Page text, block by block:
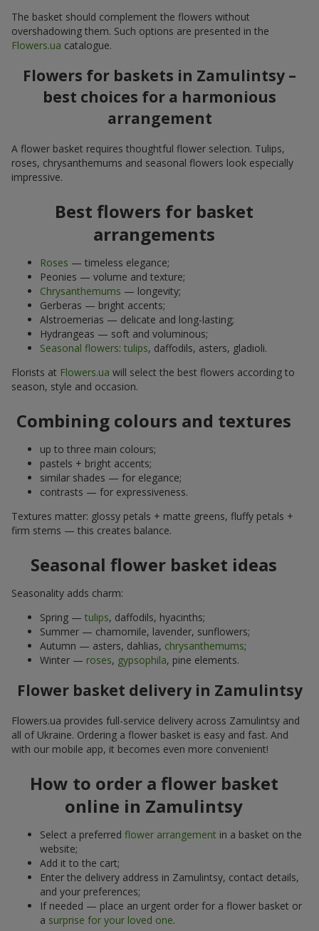
The basket should complement the flowers without
overshadowing them. Such options are presented in the
Flowers.ua catalogue.
Flowers for baskets in Zamulintsy –
best choices for a harmonious
arrangement
A flower basket requires thoughtful flower selection. Tulips,
roses, chrysanthemums and seasonal flowers look especially
impressive.
Best flowers for basket
arrangements
Roses — timeless elegance;
Peonies — volume and texture;
Chrysanthemums — longevity;
Gerberas — bright accents;
Alstroemerias — delicate and long-lasting;
Hydrangeas — soft and voluminous;
Seasonal flowers: tulips, daffodils, asters, gladioli.
Florists at Flowers.ua will select the best flowers according to
season, style and occasion.
Combining colours and textures
up to three main colours;
pastels + bright accents;
similar shades — for elegance;
contrasts — for expressiveness.
Textures matter: glossy petals + matte greens, fluffy petals +
firm stems — this creates balance.
Seasonal flower basket ideas
Seasonality adds charm:
Spring — tulips, daffodils, hyacinths;
Summer — chamomile, lavender, sunflowers;
Autumn — asters, dahlias, chrysanthemums;
Winter — roses, gypsophila, pine elements.
Flower basket delivery in Zamulintsy
Flowers.ua provides full-service delivery across Zamulintsy and
all of Ukraine. Ordering a flower basket is easy and fast. And
with our mobile app, it becomes even more convenient!
How to order a flower basket
online in Zamulintsy
Select a preferred flower arrangement in a basket on the
website;
Add it to the cart;
Enter the delivery address in Zamulintsy, contact details,
and your preferences;
If needed — place an urgent order for a flower basket or
a surprise for your loved one.